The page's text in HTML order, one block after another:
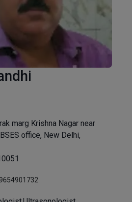
marg Krishna Nagar near
office, New Delhi,
9654901732